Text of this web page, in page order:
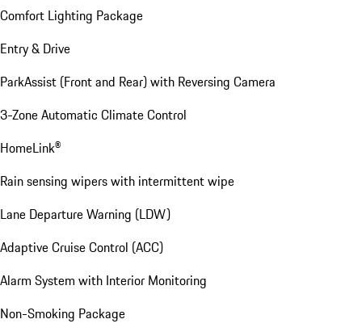
Comfort Lighting Package
Entry & Drive
ParkAssist (Front and Rear) with Reversing Camera
3-Zone Automatic Climate Control
HomeLink®
Rain sensing wipers with intermittent wipe
Lane Departure Warning (LDW)
Adaptive Cruise Control (ACC)
Alarm System with Interior Monitoring
Non-Smoking Package